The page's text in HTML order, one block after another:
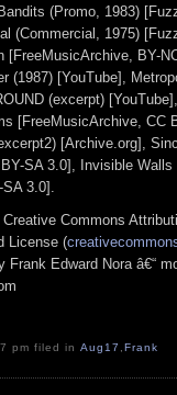
(Promo, 1983)
(Commercial, 1975)
[FreeMusicArchive, BY-
(1987) [YouTube],
(excerpt)
[FreeMusicArchive, CC
[Archive.org],
SA 3.0], Invisible Walls
SA 3.0].
Commons
License (
Frank Edward Nora â€“
pm filed in Aug17 , Frank